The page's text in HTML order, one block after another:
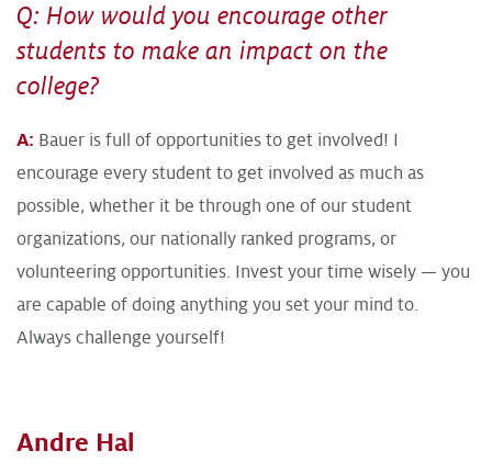
Q: How would you encourage other
students to make an impact on the
college?
A: Bauer is full of opportunities to get involved! I
encourage every student to get involved as much as
possible, whether it be through one of our student
organizations, our nationally ranked programs, or
volunteering opportunities. Invest your time wisely — you
are capable of doing anything you set your mind to.
Always challenge yourself!
Andre Hal